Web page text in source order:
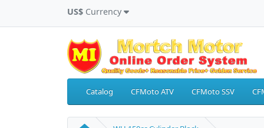
US$ Currency
Catalog CFMoto ATV CFMoto SSV